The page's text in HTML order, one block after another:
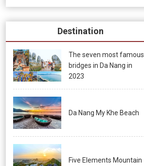
Destination
The seven most famous
bridges in Da Nang in
2023
Da Nang My Khe Beach
Five Elements Mountain